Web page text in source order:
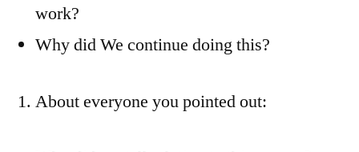
work?
Why did We continue doing this?
About everyone you pointed out: